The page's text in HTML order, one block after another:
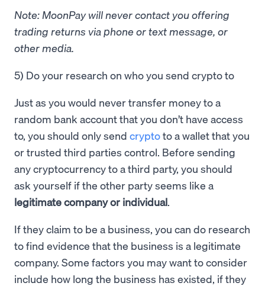
Note: MoonPay will never contact you offering
trading returns via phone or text message, or
other media.
5) Do your research on who you send crypto to
Just as you would never transfer money to a
random bank account that you don’t have access
to, you should only send cryptoto a wallet that you
or trusted third parties control. Before sending
any cryptocurrency to a third party, you should
ask yourself if the other party seems like a
legitimate company or individual.
If they claim to be a business, you can do research
to find evidence that the business is a legitimate
company. Some factors you may want to consider
include how long the business has existed, if they